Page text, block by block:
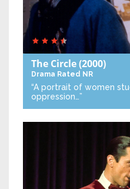
The Circle(2000)
Drama Rated NR
“A portrait of women
oppression…”